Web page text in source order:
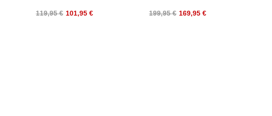
119,95 € 101,95 € 199,95 € 169,95 €